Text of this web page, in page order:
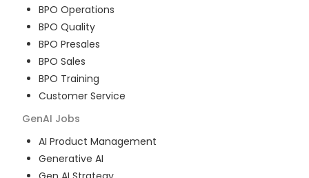
BPO Operations
BPO Quality
BPO Presales
BPO Sales
BPO Training
Customer Service
GenAI Jobs
AI Product Management
Generative AI